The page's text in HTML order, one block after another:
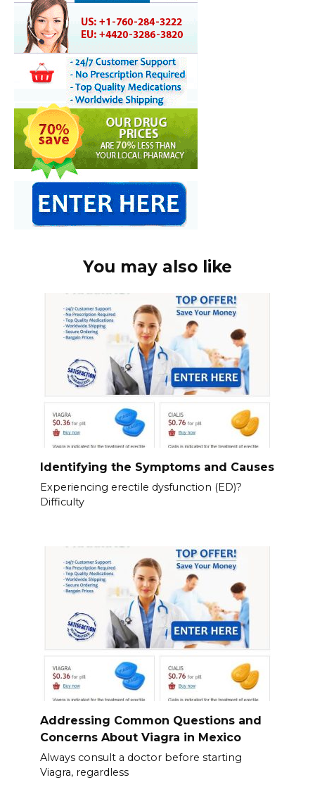
You may also like
Identifying the Symptoms and Causes
Experiencing erectile dysfunction (ED)?
Difficulty
Addressing Common Questions and
Concerns About Viagra in Mexico
Always consult a doctor before starting
Viagra, regardless